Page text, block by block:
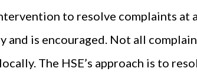
to resolve complaints at
and is encouraged. Not all
The HSE’s approach is to